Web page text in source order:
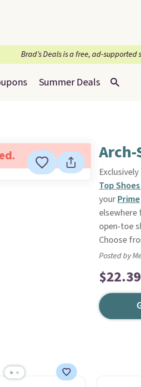
Brad’s Deals is a free, ad-supported
Summer Deals
Top
yourPrime
elsewhere
open-toe
Choose
Posted by
$22.39